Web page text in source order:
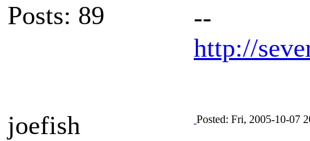
Posts: 89
--
http://
joefish Posted: Fri, 2005-10-07